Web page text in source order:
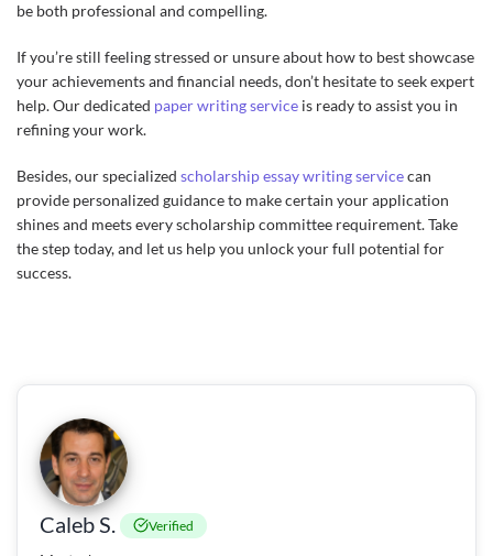
be both professional and compelling.
If you’re still feeling stressed or unsure about how to best showcase
your achievements and financial needs, don’t hesitate to seek expert
help. Our dedicated paper writing service is ready to assist you in
refining your work.
Besides, our specialized scholarship essay writing servicecan
provide personalized guidance to make certain your application
shines and meets every scholarship committee requirement. Take
the step today, and let us help you unlock your full potential for
success.
Caleb S. Verified